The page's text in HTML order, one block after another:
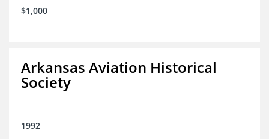
$1,000
Arkansas Aviation Historical
Society
1992